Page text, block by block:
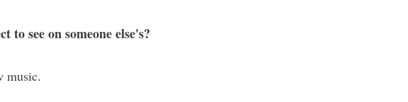
see on someone else's?
music.